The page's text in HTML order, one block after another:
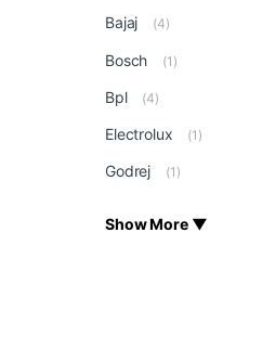
Bajaj (4)
Bosch (1)
Bpl (4)
Electrolux (1)
Godrej (1)
Show More ▼